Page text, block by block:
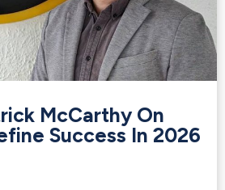
McCarthy On
Success In 2026